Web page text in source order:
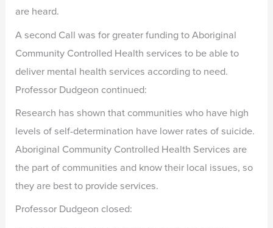
are heard.
A second Call was for greater funding to Aboriginal
Community Controlled Health services to be able to
deliver mental health services according to need.
Professor Dudgeon continued:
Research has shown that communities who have high
levels of self-determination have lower rates of suicide.
Aboriginal Community Controlled Health Services are
the part of communities and know their local issues, so
they are best to provide services.
Professor Dudgeon closed: